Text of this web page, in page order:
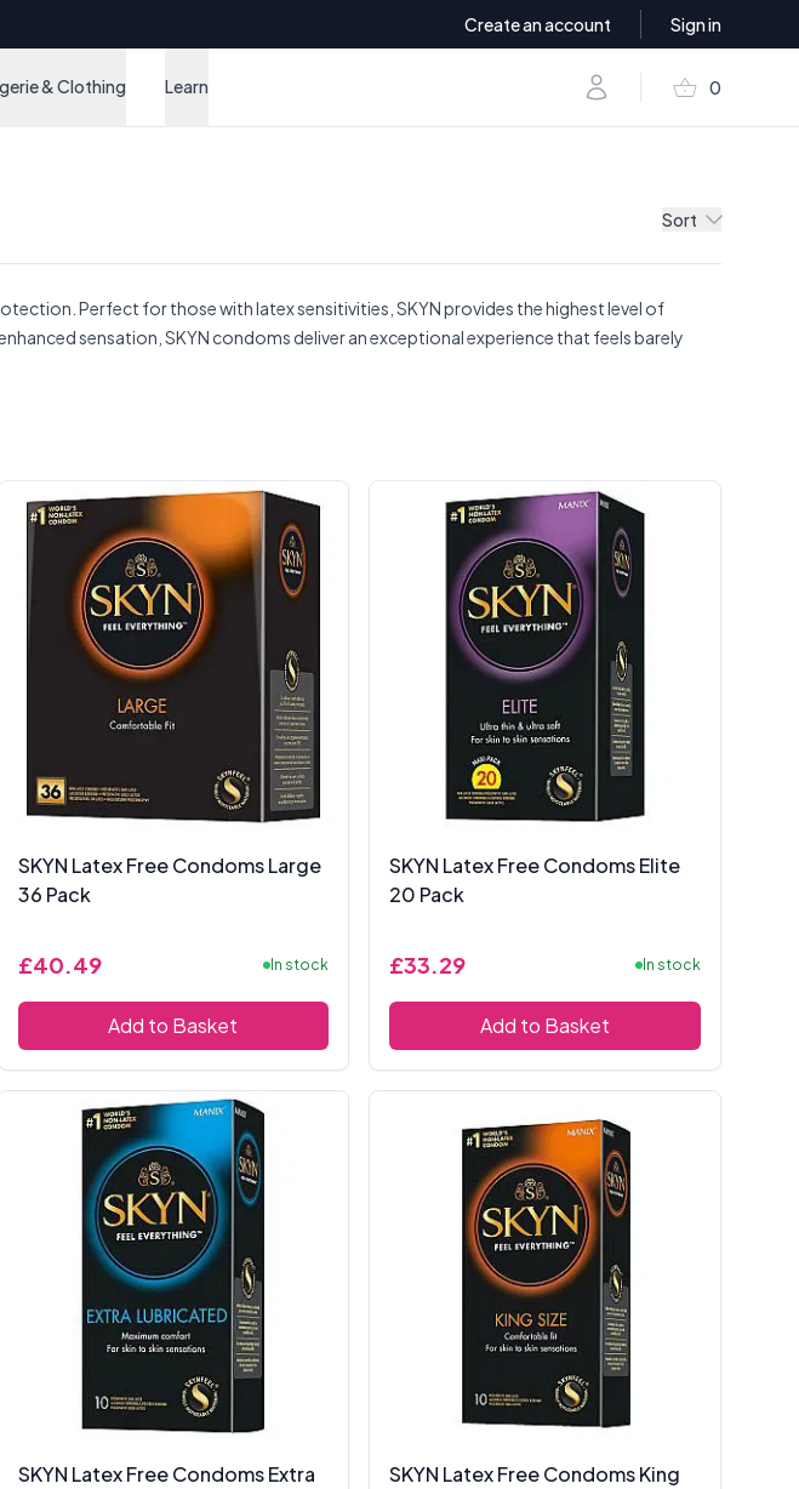
Create an account Sign in
& Clothing Learn Account shopping_basket 0
items in
Sort
Perfect for those with latex sensitivities, SKYN provides the highest level of
sensation, SKYN condoms deliver an exceptional experience that feels barely
SKYN Latex Free Condoms Large
36 Pack
£40.49 In stock
Add to Basket
SKYN Latex Free Condoms Elite
20 Pack
£33.29 In stock
Add to Basket
SKYN Latex Free Condoms Extra
SKYN Latex Free Condoms King